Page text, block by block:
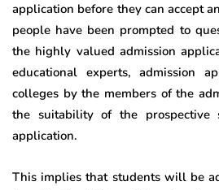
application before they can accept
people have been prompted to
the highly valued admission
educational experts, admission
colleges by the members of the
the suitability of the
application.
This implies that students will be